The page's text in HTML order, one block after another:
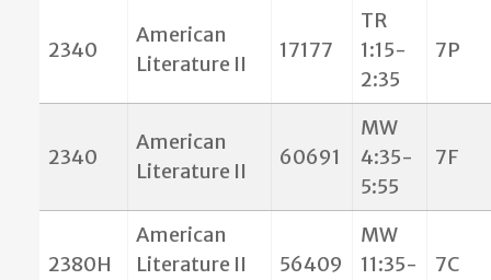
2340
American
Literature II
17177
TR
1:15-
2:35
7P
2340
American
Literature II
60691
MW
4:35-
5:55
7F
2380H
American
Literature II
56409
MW
11:35-
7C